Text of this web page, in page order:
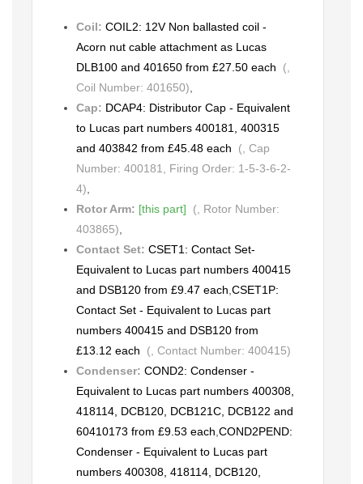
Coil: COIL2: 12V Non ballasted coil -
Acorn nut cable attachment as Lucas
DLB100 and 401650 from £27.50 each (,
Coil Number: 401650)
Cap: DCAP4: Distributor Cap - Equivalent
to Lucas part numbers 400181, 400315
and 403842 from £45.48 each (, Cap
Number: 400181, Firing Order: 1-5-3-6-2-
4)
Rotor Arm: [this part] (, Rotor Number:
403865)
Contact Set: CSET1: Contact Set-
Equivalent to Lucas part numbers 400415
and DSB120 from £9.47 each CSET1P:
Contact Set - Equivalent to Lucas part
numbers 400415 and DSB120 from
£13.12 each (, Contact Number: 400415)
Condenser: COND2: Condenser -
Equivalent to Lucas part numbers 400308,
418114, DCB120, DCB121C, DCB122 and
60410173 from £9.53 each COND2PEND:
Condenser - Equivalent to Lucas part
numbers 400308, 418114, DCB120,